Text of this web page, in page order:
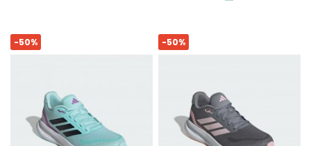
-50% -50%